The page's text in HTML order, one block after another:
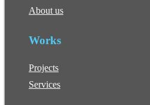
About us
Works
Projects
Services